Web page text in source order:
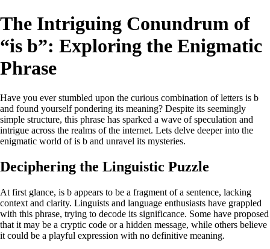
The Intriguing Conundrum of
“is b”: Exploring the Enigmatic
Phrase
Have you ever stumbled upon the curious combination of letters is b
and found yourself pondering its meaning? Despite its seemingly
simple structure, this phrase has sparked a wave of speculation and
intrigue across the realms of the internet. Lets delve deeper into the
enigmatic world of is b and unravel its mysteries.
Deciphering the Linguistic Puzzle
At first glance, is b appears to be a fragment of a sentence, lacking
context and clarity. Linguists and language enthusiasts have grappled
with this phrase, trying to decode its significance. Some have proposed
that it may be a cryptic code or a hidden message, while others believe
it could be a playful expression with no definitive meaning.